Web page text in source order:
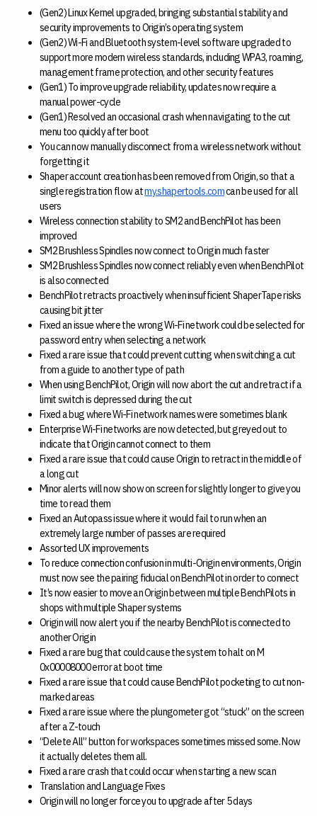
(Gen2) Linux Kernel upgraded, bringing substantial stability and
security improvements to Origin’s operating system
(Gen2) Wi-Fi and Bluetooth system-level software upgraded to
support more modern wireless standards, including WPA3, roaming,
management frame protection, and other security features
(Gen1) To improve upgrade reliability, updates now require a
manual power-cycle
(Gen1) Resolved an occasional crash when navigating to the cut
menu too quickly after boot
You can now manually disconnect from a wireless network without
forgetting it
Shaper account creation has been removed from Origin, so that a
single registration flow atmy.shapertools.comcan be used for all
users
Wireless connection stability to SM2 and BenchPilot has been
improved
SM2 Brushless Spindles now connect to Origin much faster
SM2 Brushless Spindles now connect reliably even when BenchPilot
is also connected
BenchPilot retracts proactively when insufficient ShaperTape risks
causing bit jitter
Fixed an issue where the wrong Wi-Fi network could be selected for
password entry when selecting a network
Fixed a rare issue that could prevent cutting when switching a cut
from a guide to another type of path
When using BenchPilot, Origin will now abort the cut and retract if a
limit switch is depressed during the cut
Fixed a bug where Wi-Fi network names were sometimes blank
Enterprise Wi-Fi networks are now detected, but greyed out to
indicate that Origin cannot connect to them
Fixed a rare issue that could cause Origin to retract in the middle of
a long cut
Minor alerts will now show on screen for slightly longer to give you
time to read them
Fixed an Autopass issue where it would fail to run when an
extremely large number of passes are required
Assorted UX improvements
To reduce connection confusion in multi-Origin environments, Origin
must now see the pairing fiducial on BenchPilot in order to connect
It’s now easier to move an Origin between multiple BenchPilots in
shops with multiple Shaper systems
Origin will now alert you if the nearby BenchPilot is connected to
another Origin
Fixed a rare bug that could cause the system to halt on M
0x00008000 error at boot time
Fixed a rare issue that could cause BenchPilot pocketing to cut non-
marked areas
Fixed a rare issue where the plungometer got “stuck” on the screen
after a Z-touch
“Delete All” button for workspaces sometimes missed some. Now
it actually deletes them all.
Fixed a rare crash that could occur when starting a new scan
Translation and Language Fixes
Origin will no longer force you to upgrade after 5 days